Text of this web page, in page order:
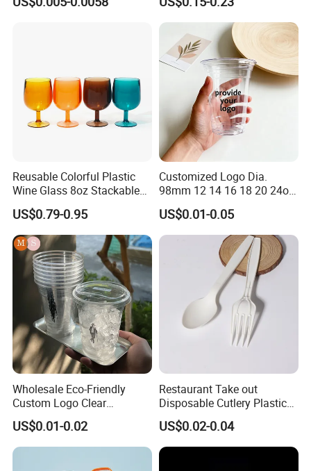
Coffee
Reusable Colorful Plastic
Wine Glass 8oz Stackable
Cup
US$0.79-0.95
Customized Logo Dia.
98mm 12 14 16 18 20 24oz
Clear Pet Disposable Milk
Tea Ice Coffee Plastic Cup
with Lid
US$0.01-0.05
Wholesale Eco-Friendly
Custom Logo Clear
Disposable Transparent
Clear Pet Plastic Cup with
Lids for Cold Drink Ice
US$0.01-0.02
Restaurant Take out
Disposable Cutlery Plastic
Fork Spoon Knives Set
US$0.02-0.04